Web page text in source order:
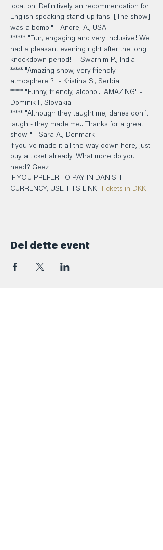
location. Definitively an recommendation for
English speaking stand-up fans. [The show]
was a bomb." - Andrej A., USA
****** "Fun, engaging and very inclusive! We
had a pleasant evening right after the long
knockdown period!" - Swarnim P., India
***** "Amazing show, very friendly
atmosphere ?" - Kristina S., Serbia
***** "Funny, friendly, alcohol.. AMAZING" -
Dominik I., Slovakia
***** "Although they taught me, danes don´t
laugh - they made me.. Thanks for a great
show!" - Sara A., Denmark
If you've made it all the way down here, just
buy a ticket already. What more do you
need? Geez!
IF YOU PREFER TO PAY IN DANISH
CURRENCY, USE THIS LINK: Tickets in DKK
Del dette event